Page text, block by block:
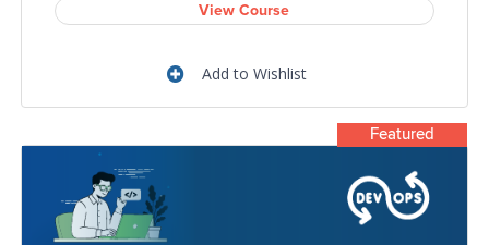
View Course
Add to Wishlist
Featured